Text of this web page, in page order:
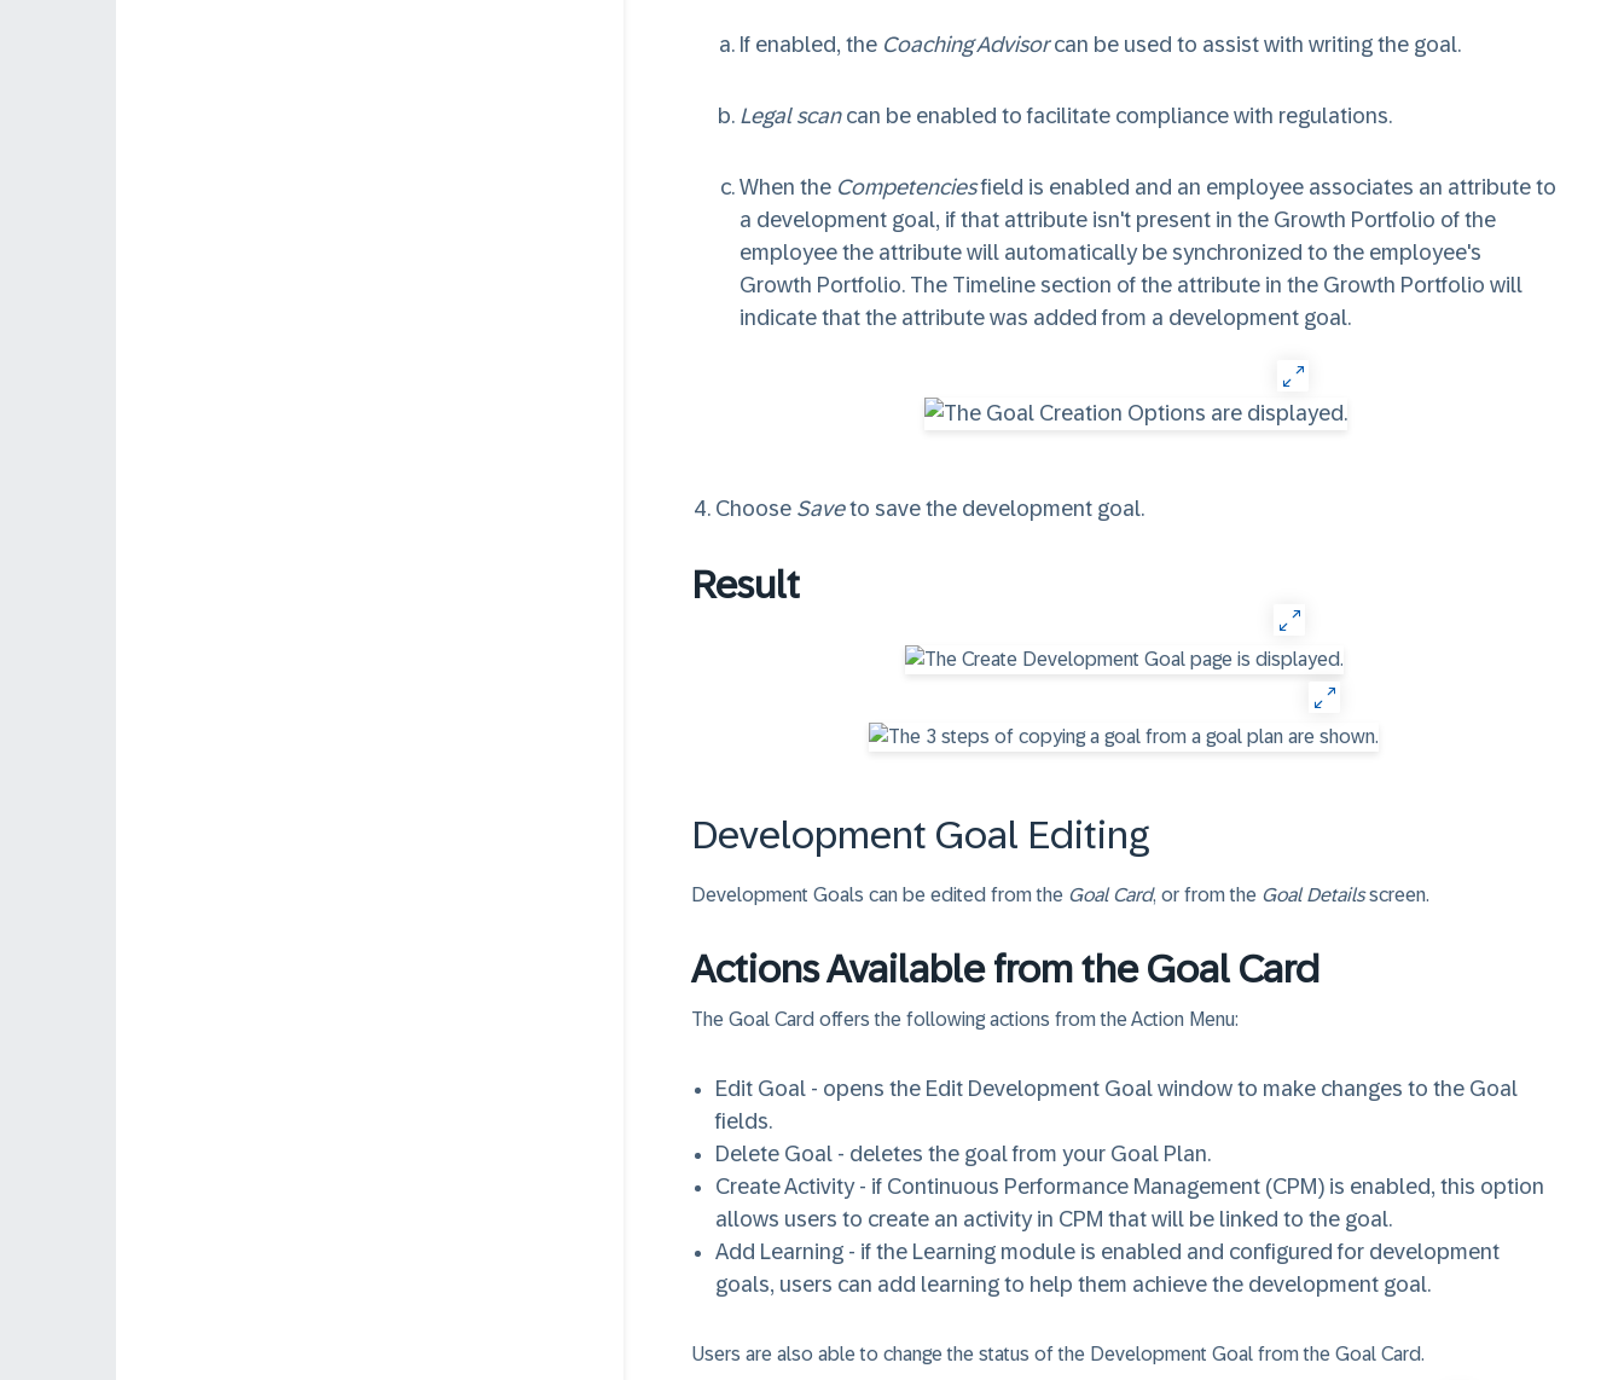
If enabled, the Coaching Advisorcan be used to assist with writing the goal.
Legal scancan be enabled to facilitate compliance with regulations.
When the Competenciesfield is enabled and an employee associates an attribute to
a development goal, if that attribute isn't present in the Growth Portfolio of the
employee the attribute will automatically be synchronized to the employee's
Growth Portfolio. The Timeline section of the attribute in the Growth Portfolio will
indicate that the attribute was added from a development goal.
Choose Saveto save the development goal.
Result
Development Goal Editing
Development Goals can be edited from the Goal Card, or from the Goal Detailsscreen.
Actions Available from the Goal Card
The Goal Card offers the following actions from the Action Menu:
Edit Goal - opens the Edit Development Goal window to make changes to the Goal
fields.
Delete Goal - deletes the goal from your Goal Plan.
Create Activity - if Continuous Performance Management (CPM) is enabled, this option
allows users to create an activity in CPM that will be linked to the goal.
Add Learning - if the Learning module is enabled and configured for development
goals, users can add learning to help them achieve the development goal.
Users are also able to change the status of the Development Goal from the Goal Card.